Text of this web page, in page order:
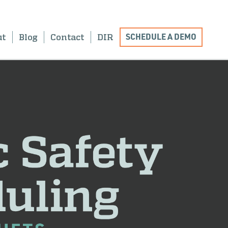
Blog Contact DIR SCHEDULE A DEMO